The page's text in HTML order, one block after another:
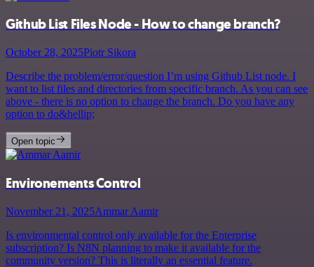
Github List Files Node - How to change branch?
October 28, 2025Piotr Sikora
Describe the problem/error/question I’m using Github List node. I
want to list files and directories from specific branch. As you can see
above - there is no option to change the branch. Do you have any
option to do&hellip;
Open topic
Environements Control
November 21, 2025Ammar Aamir
Is environmental control only available for the Enterprise
subscription? Is N8N planning to make it available for the
community version? This is literally an essential feature.